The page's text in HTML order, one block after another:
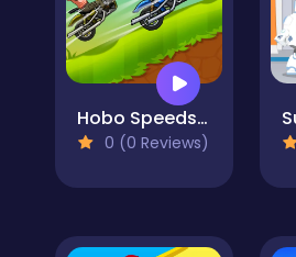
Hobo Speedster
0 (0 Reviews)